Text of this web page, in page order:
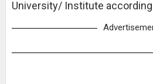
University/ Institute